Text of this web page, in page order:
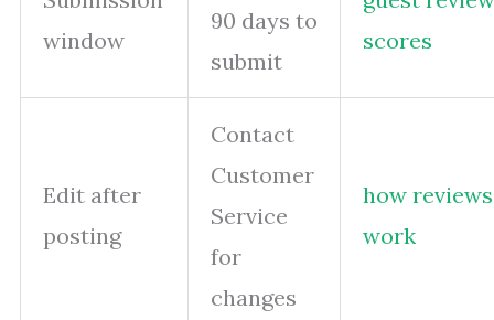
window
90 days to
submit
scores
Edit after
posting
Contact
Customer
Service
for
changes
how reviews
work